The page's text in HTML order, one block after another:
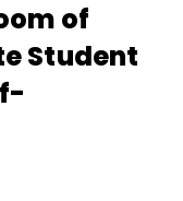
of
Student